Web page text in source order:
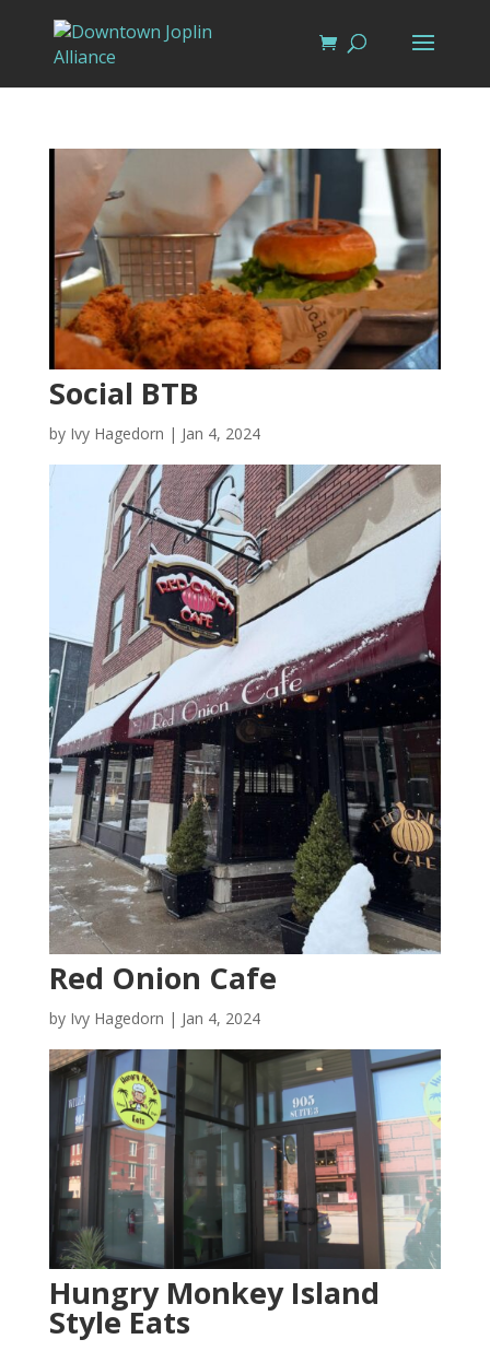
Social BTB
by Ivy Hagedorn | Jan 4, 2024
Red Onion Cafe
by Ivy Hagedorn | Jan 4, 2024
Hungry Monkey Island
Style Eats